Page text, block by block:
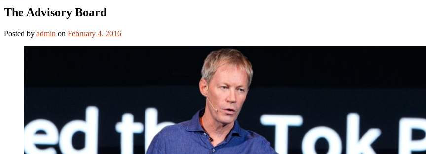
The Advisory Board
Posted by admin on February 4, 2016